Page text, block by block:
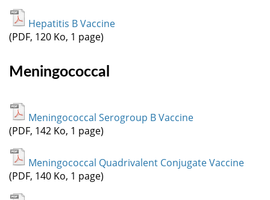
Hepatitis B Vaccine
(PDF, 120 Ko, 1 page)
Meningococcal
Meningococcal Serogroup B Vaccine
(PDF, 142 Ko, 1 page)
Meningococcal Quadrivalent Conjugate Vaccine
(PDF, 140 Ko, 1 page)